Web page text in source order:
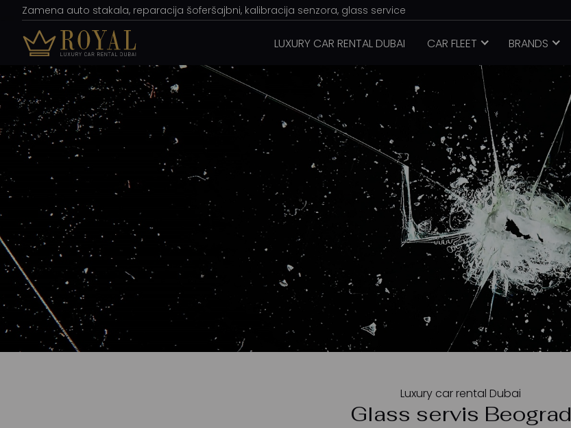
Zamena auto stakala, reparacija šoferšajbni, kalibracija senzora, glass service
LUXURY CAR RENTAL DUBAI CAR FLEET BRANDS
Luxury car rental Dubai
Glass servis Beograd